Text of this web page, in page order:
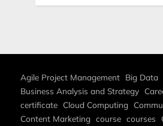
Agile Project Management Big Data
Business Analysis and Strategy
certificate Cloud Computing
Content Marketing course courses